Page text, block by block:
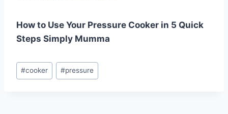
How to Use Your Pressure Cooker in 5 Quick
Steps Simply Mumma
Post
Tags:
#cooker #pressure